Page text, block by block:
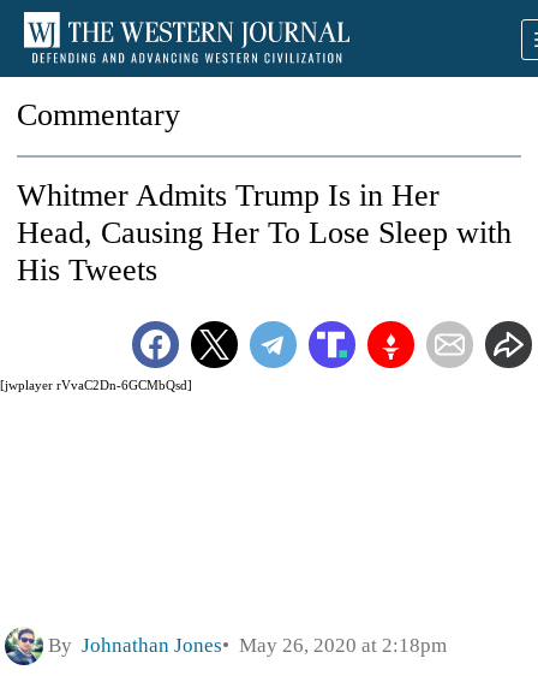
Commentary
[jwplayer rVvaC2Dn-6GCMbQsd]
Whitmer Admits Trump Is in Her
Head, Causing Her To Lose Sleep with
His Tweets
By Johnathan Jones May 26, 2020 at 2:18pm